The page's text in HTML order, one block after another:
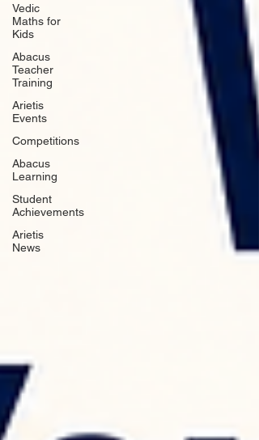
Vedic
Maths for
Kids
Abacus
Teacher
Training
Arietis
Events
Competitions
Abacus
Learning
Student
Achievements
Arietis
News